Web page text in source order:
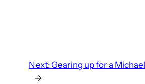
Next: Gearing up for a
→